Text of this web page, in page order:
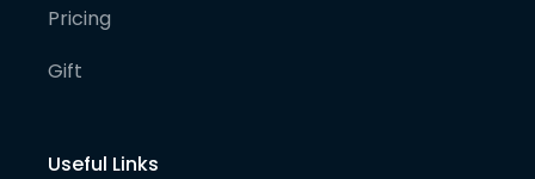
Pricing
Gift
Useful Links